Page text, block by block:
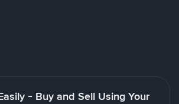
- Buy and Sell Using Your